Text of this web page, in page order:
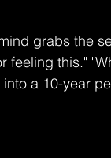
grabs the
feeling this."
a 10-year